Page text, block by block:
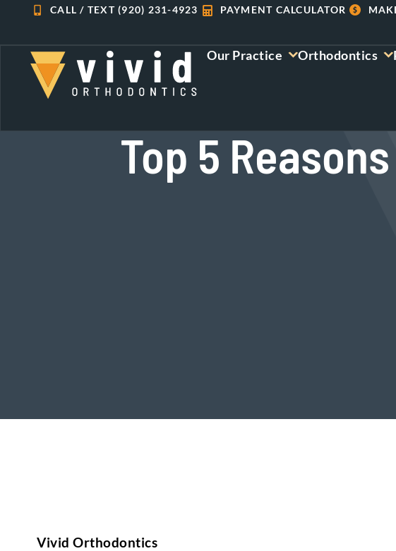
content
CALL / TEXT (920) 231-4923 PAYMENT CALCULATOR
Our Practice Orthodontics
Top 5
Vivid Orthodontics